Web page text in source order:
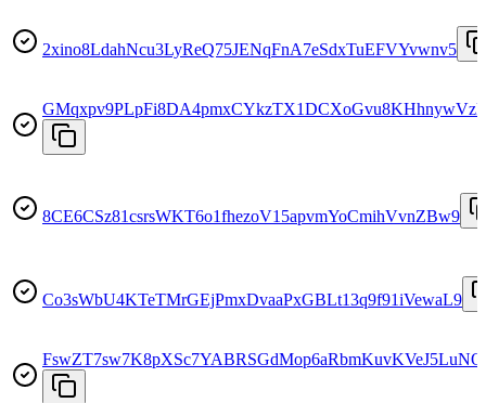
2xino8LdahNcu3LyReQ75JENqFnA7eSdxTuEFVYvwnv5
8CE6CSz81csrsWKT6o1fhezoV15apvmYoCmihVvnZBw9
Co3sWbU4KTeTMrGEjPmxDvaaPxGBLt13q9f91iVewaL9